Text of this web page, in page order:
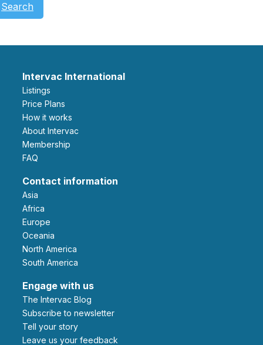
Search
Intervac International
Listings
Price Plans
How it works
About Intervac
Membership
FAQ
Contact information
Asia
Africa
Europe
Oceania
North America
South America
Engage with us
The Intervac Blog
Subscribe to newsletter
Tell your story
leave us your feedback